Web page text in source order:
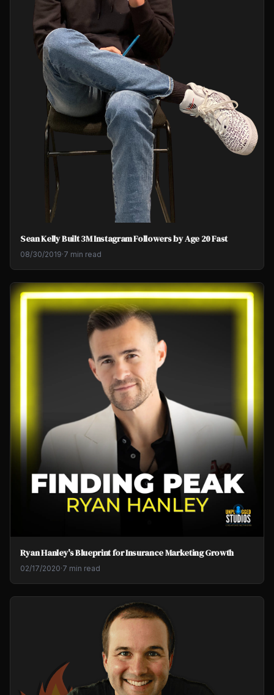
Sean Kelly Built 3M Instagram Followers by Age 20 Fast
08/30/2019·7 min read
Ryan Hanley's Blueprint for Insurance Marketing Growth
02/17/2020·7 min read